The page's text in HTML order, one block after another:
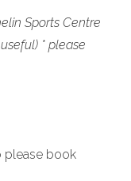
Sports Centre
* please
please book